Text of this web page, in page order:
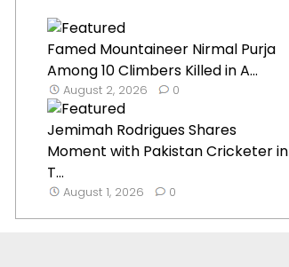
Famed Mountaineer Nirmal Purja
Among 10 Climbers Killed in A...
August 2, 2026 0
Jemimah Rodrigues Shares
Moment with Pakistan Cricketer in
T...
August 1, 2026 0